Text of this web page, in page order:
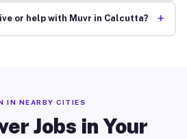
or help with Muvr in Calcutta? +
IN NEARBY CITIES
Jobs in Your